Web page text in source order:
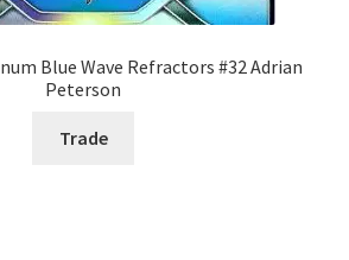
Blue Wave Refractors #32 Adrian
Peterson
Trade